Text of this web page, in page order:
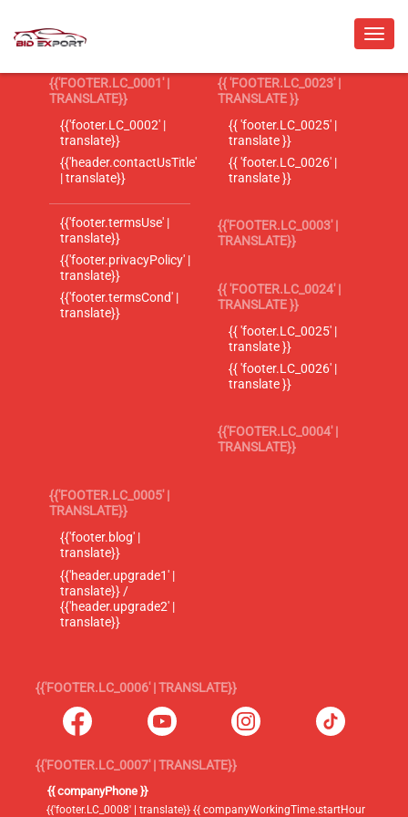
{{'FOOTER.LC_0001' |
TRANSLATE}}
{{'footer.LC_0002' |
translate}}
{{'header.contactUsTitle'
| translate}}
{{'footer.termsUse' |
translate}}
{{'footer.privacyPolicy' |
translate}}
{{'footer.termsCond' |
translate}}
{{ 'FOOTER.LC_0023' |
TRANSLATE }}
{{ 'footer.LC_0025' |
translate }}
{{ 'footer.LC_0026' |
translate }}
{{'FOOTER.LC_0003' |
TRANSLATE}}
{{ 'FOOTER.LC_0024' |
TRANSLATE }}
{{ 'footer.LC_0025' |
translate }}
{{ 'footer.LC_0026' |
translate }}
{{'FOOTER.LC_0004' |
TRANSLATE}}
{{'FOOTER.LC_0005' |
TRANSLATE}}
{{'footer.blog' |
translate}}
{{'header.upgrade1' |
translate}} /
{{'header.upgrade2' |
translate}}
{{'FOOTER.LC_0006' | TRANSLATE}}
{{'FOOTER.LC_0007' | TRANSLATE}}
{{ companyPhone }}
{{'footer.LC_0008' | translate}} {{ companyWorkingTime.startHour